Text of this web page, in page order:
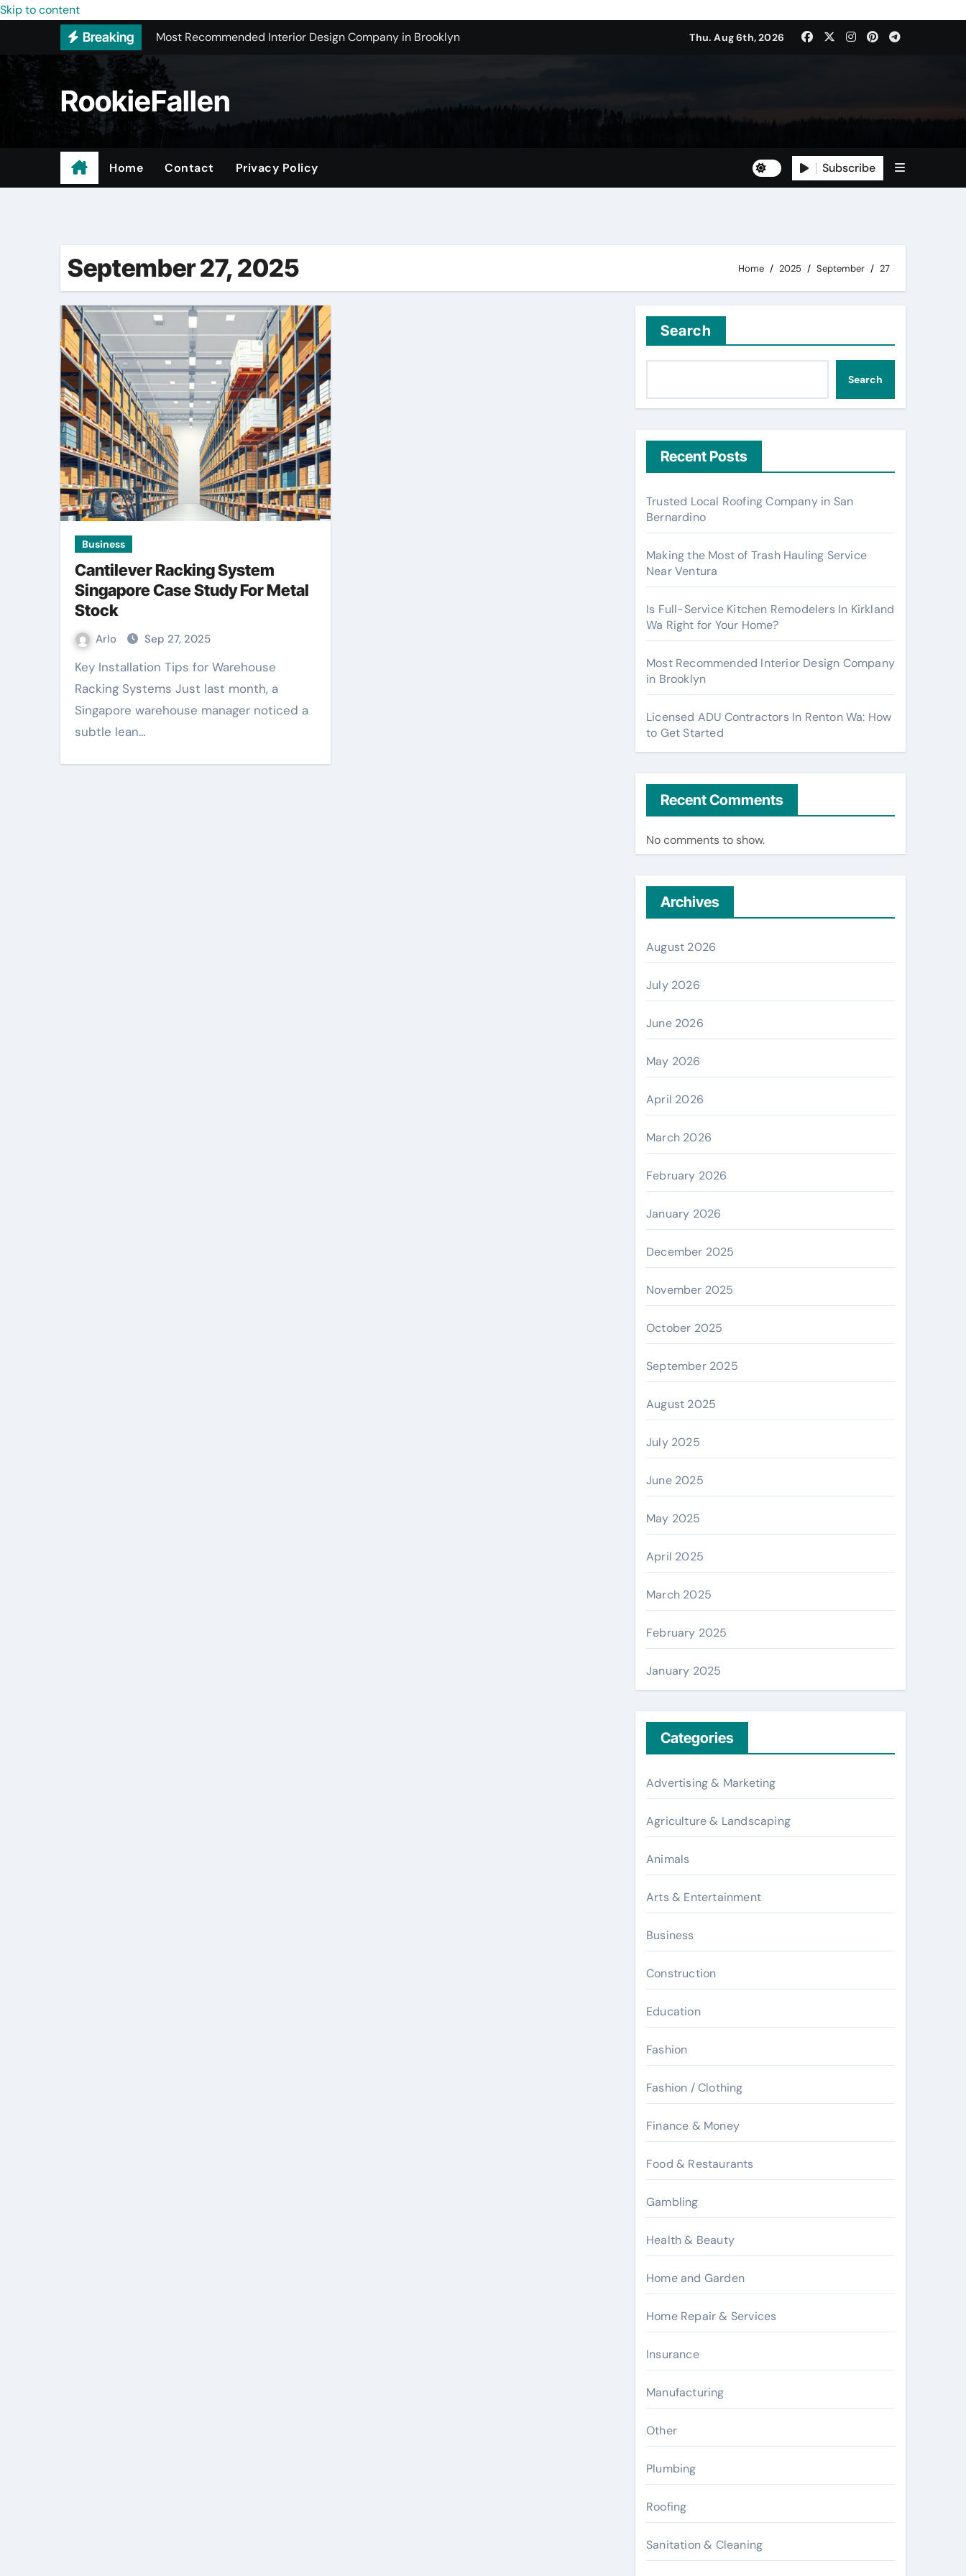
Skip to content
Breaking
Licensed ADU Contractors In Renton Wa: How to Get Started
Why Some YouTube Converter Tools Produce Better Results
What to Look for When Vetting New Wholesale Balloon Companies
Small Garage Organization Solutions
Home Remodeling Window Replacement
Thu. Aug 6th, 2026
RookieFallen
Home Contact Privacy Policy Subscribe
September 27, 2025 Home 2025 September 27
Business
Cantilever Racking System
Singapore Case Study For Metal
Stock
Arlo Sep 27, 2025
Key Installation Tips for Warehouse
Racking Systems Just last month, a
Singapore warehouse manager noticed a
subtle lean…
Search
Search
Recent Posts
Trusted Local Roofing Company in San
Bernardino
Making the Most of Trash Hauling Service
Near Ventura
Is Full-Service Kitchen Remodelers In Kirkland
Wa Right for Your Home?
Most Recommended Interior Design Company
in Brooklyn
Licensed ADU Contractors In Renton Wa: How
to Get Started
Recent Comments
No comments to show.
Archives
August 2026
July 2026
June 2026
May 2026
April 2026
March 2026
February 2026
January 2026
December 2025
November 2025
October 2025
September 2025
August 2025
July 2025
June 2025
May 2025
April 2025
March 2025
February 2025
January 2025
Categories
Advertising & Marketing
Agriculture & Landscaping
Animals
Arts & Entertainment
Business
Construction
Education
Fashion
Fashion / Clothing
Finance & Money
Food & Restaurants
Gambling
Health & Beauty
Home and Garden
Home Repair & Services
Insurance
Manufacturing
Other
Plumbing
Roofing
Sanitation & Cleaning